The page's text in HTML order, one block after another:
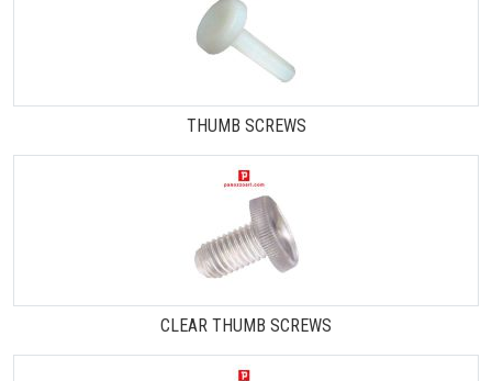
THUMB SCREWS
CLEAR THUMB SCREWS